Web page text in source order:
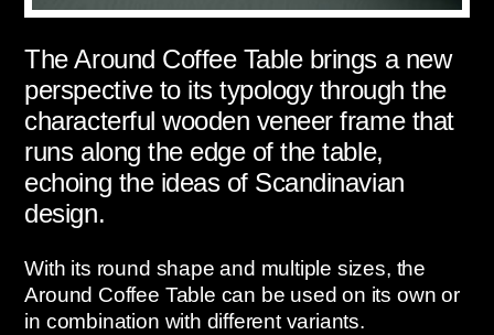
The Around Coffee Table brings a new
perspective to its typology through the
characterful wooden veneer frame that
runs along the edge of the table,
echoing the ideas of Scandinavian
design.
With its round shape and multiple sizes, the
Around Coffee Table can be used on its own or
in combination with different variants.